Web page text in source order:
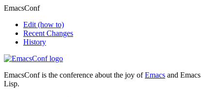
EmacsConf
Edit (how to)
Recent Changes
History
EmacsConf is the conference about the joy ofEmacs and Emacs
Lisp.